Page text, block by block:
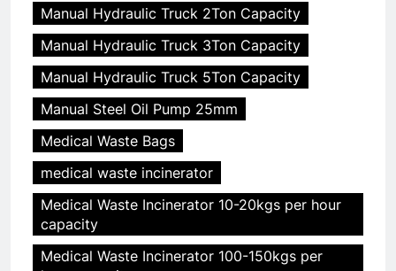
Manual Hydraulic Truck 2Ton Capacity
Manual Hydraulic Truck 3Ton Capacity
Manual Hydraulic Truck 5Ton Capacity
Manual Steel Oil Pump 25mm
Medical Waste Bags
medical waste incinerator
Medical Waste Incinerator 10-20kgs per hour
capacity
Medical Waste Incinerator 100-150kgs per